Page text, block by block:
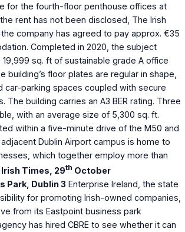
for the fourth-floor penthouse offices at
rent has not been disclosed, The Irish
company has agreed to pay approx. €35
Completed in 2020, the subject
sq. ft of sustainable grade A office
building’s floor plates are regular in shape,
car-parking spaces coupled with secure
The building carries an A3 BER rating. Three
with an average size of 5,300 sq. ft.
within a five-minute drive of the M50 and
Dublin Airport campus is home to
which together employ more than
Irish Times, 29th October
Park, Dublin 3 Enterprise Ireland, the state
for promoting Irish-owned companies,
from its Eastpoint business park
has hired CBRE to see whether it can